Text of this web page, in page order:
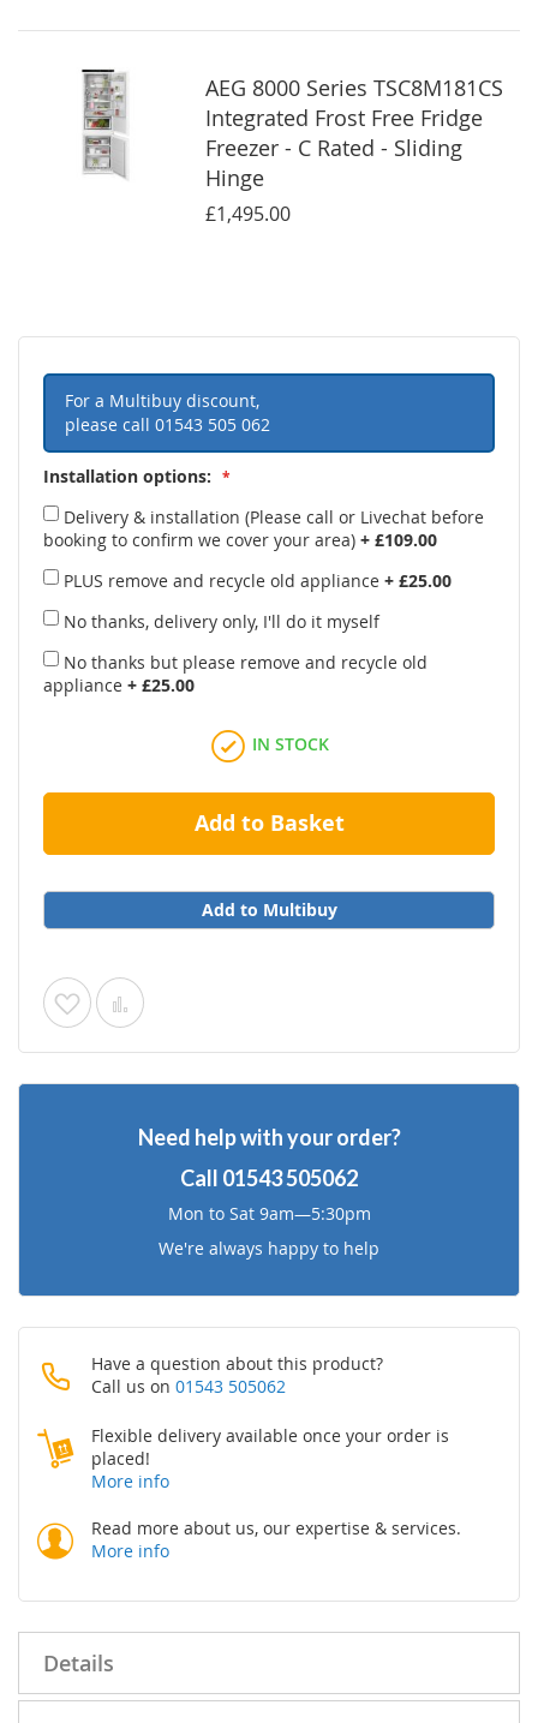
AEG 8000 Series TSC8M181CS
Integrated Frost Free Fridge
Freezer - C Rated - Sliding
Hinge
£1,495.00
For a Multibuy discount,
please call 01543 505 062
Installation options:
Delivery & installation (Please call or Livechat before
booking to confirm we cover your area) + £109.00
PLUS remove and recycle old appliance + £25.00
No thanks, delivery only, I'll do it myself
No thanks but please remove and recycle old
appliance + £25.00
IN STOCK
Add to Basket
Add to Multibuy
Add
to
Add
to
Need help with your order?
Call 01543 505062
Mon to Sat 9am—5:30pm
We're always happy to help
Have a question about this product?
Call us on 01543 505062
Flexible delivery available once your order is
placed!
More info
Read more about us, our expertise & services.
More info
Details